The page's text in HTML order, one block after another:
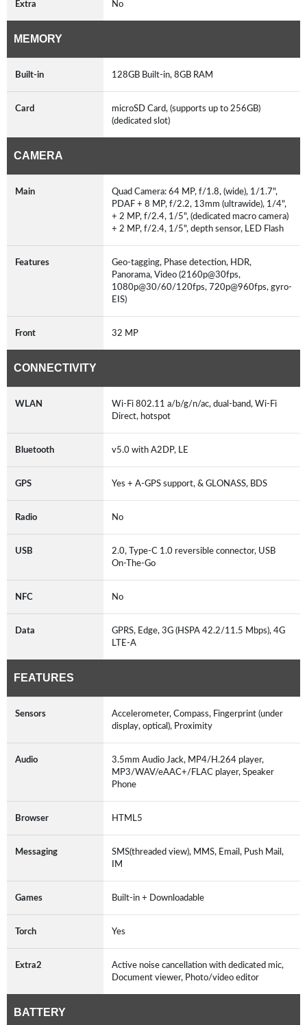
Extra No
MEMORY
Built-in 128GB Built-in, 8GB RAM
Card
microSD Card, (supports up to 256GB)
(dedicated slot)
CAMERA
Main
Quad Camera: 64 MP, f/1.8, (wide), 1/1.7",
PDAF + 8 MP, f/2.2, 13mm (ultrawide), 1/4",
+ 2 MP, f/2.4, 1/5", (dedicated macro camera)
+ 2 MP, f/2.4, 1/5", depth sensor, LED Flash
Features
Geo-tagging, Phase detection, HDR,
Panorama, Video (2160p@30fps,
1080p@30/60/120fps, 720p@960fps, gyro-
EIS)
Front 32 MP
CONNECTIVITY
WLAN
Wi-Fi 802.11 a/b/g/n/ac, dual-band, Wi-Fi
Direct, hotspot
Bluetooth v5.0 with A2DP, LE
GPS Yes + A-GPS support, & GLONASS, BDS
Radio No
USB
2.0, Type-C 1.0 reversible connector, USB
On-The-Go
NFC No
Data
GPRS, Edge, 3G (HSPA 42.2/11.5 Mbps), 4G
LTE-A
FEATURES
Sensors
Accelerometer, Compass, Fingerprint (under
display, optical), Proximity
Audio
3.5mm Audio Jack, MP4/H.264 player,
MP3/WAV/eAAC+/FLAC player, Speaker
Phone
Browser HTML5
Messaging
SMS(threaded view), MMS, Email, Push Mail,
IM
Games Built-in + Downloadable
Torch Yes
Extra2
Active noise cancellation with dedicated mic,
Document viewer, Photo/video editor
BATTERY